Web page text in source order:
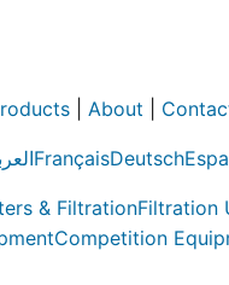
About
FrançaisDeutsch
& FiltrationFiltration
Competition